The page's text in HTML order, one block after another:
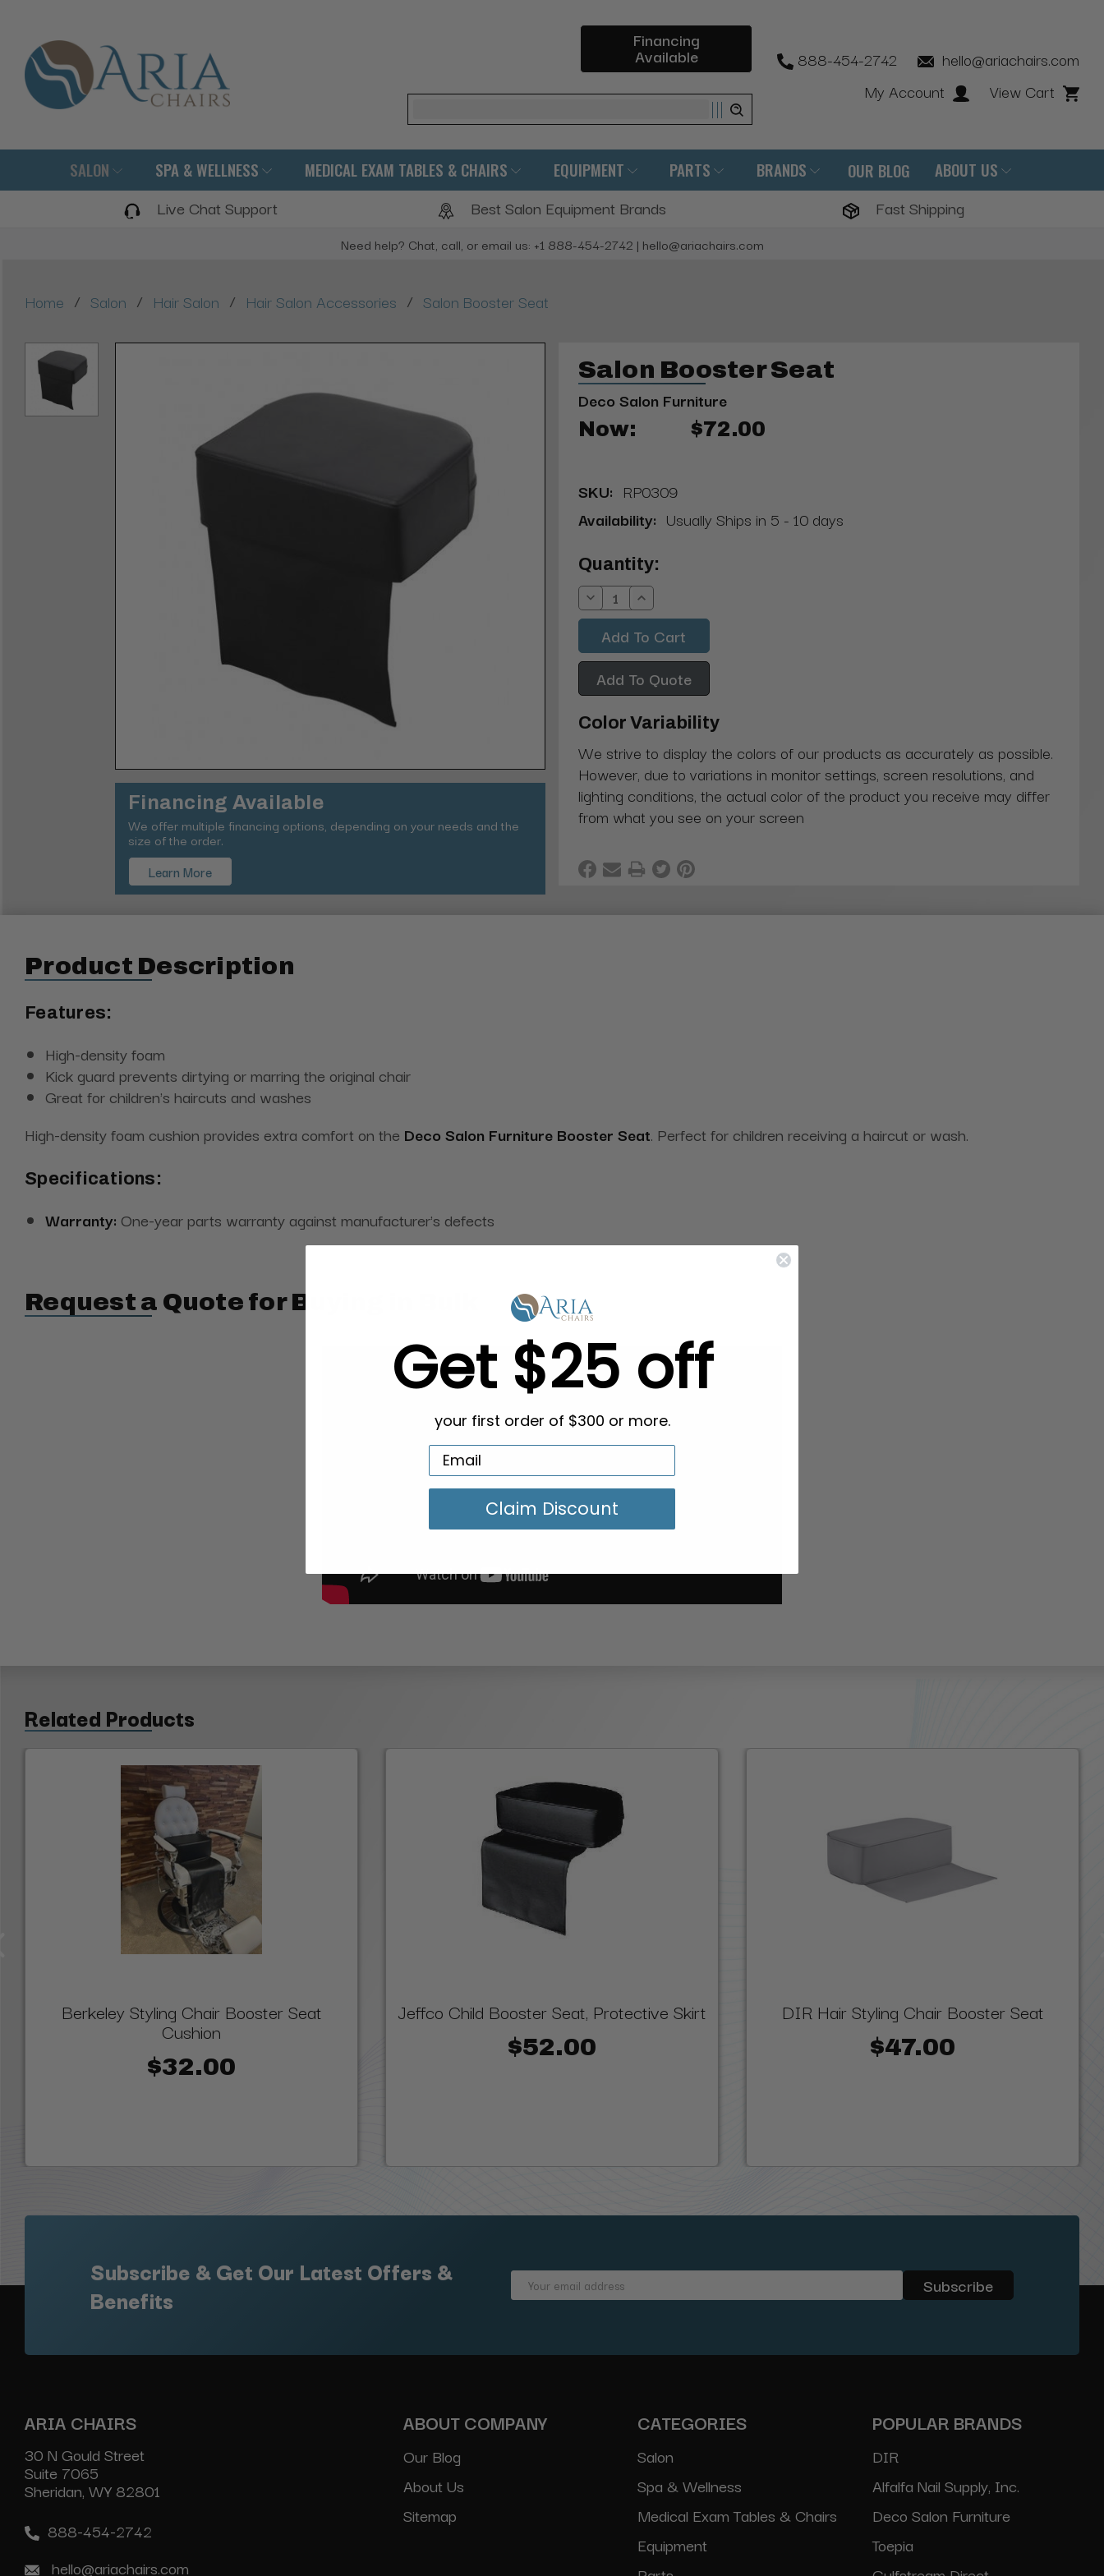
Financing
Available
Search
888-454-2742
hello@ariachairs.com
My Account
View Cart
SALON SPA & WELLNESS MEDICAL EXAM TABLES & CHAIRS EQUIPMENT PARTS BRANDS OUR BLOG ABOUT US
Live Chat Support Best Salon Equipment Brands Fast Shipping
Need help? Chat, call, or email us: +1 888-454-2742 | hello@ariachairs.com
Home / Salon / Hair Salon / Hair Salon Accessories / Salon Booster Seat
Financing Available
We offer multiple financing options, depending on your needs and the
size of the order.
Learn More
Salon Booster Seat
Deco Salon Furniture
Now: $72.00
SKU: RP0309
Availability: Usually Ships in 5 - 10 days
Current
Stock:
Quantity:
Decrease
Quantity:
Increase
Quantity:
Add To Quote
Color Variability
We strive to display the colors of our products as accurately as possible.
However, due to variations in monitor settings, screen resolutions, and
lighting conditions, the actual color of the product you receive may differ
from what you see on your screen
Product Description
Features:
High-density foam
Kick guard prevents dirtying or marring the original chair
Great for children's haircuts and washes
High-density foam cushion provides extra comfort on the Deco Salon Furniture Booster Seat. Perfect for children receiving a haircut or wash.
Specifications:
Warranty: One-year parts warranty against manufacturer's defects
Request a Quote for Buying in Bulk
Related Products
Berkeley Styling Chair Booster Seat
Cushion
$32.00
Jeffco Child Booster Seat, Protective Skirt
$52.00
DIR Hair Styling Chair Booster Seat
$47.00
Subscribe & Get Our Latest Offers &
Benefits
Email
ARIA CHAIRS
30 N Gould Street
Suite 7065
Sheridan, WY 82801
888-454-2742
hello@ariachairs.com
ABOUT COMPANY
Our Blog
About Us
Sitemap
CATEGORIES
Salon
Spa & Wellness
Medical Exam Tables & Chairs
Equipment
POPULAR BRANDS
DIR
Alfalfa Nail Supply, Inc.
Deco Salon Furniture
Toepia
Get $25 off
your first order of $300 or more.
Claim Discount